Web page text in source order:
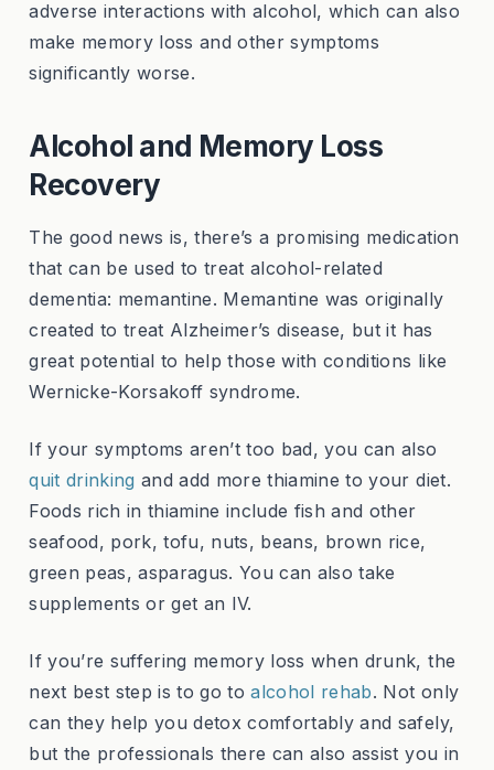
adverse interactions with alcohol, which can also
make memory loss and other symptoms
significantly worse.
Alcohol and Memory Loss
Recovery
The good news is, there’s a promising medication
that can be used to treat alcohol-related
dementia: memantine. Memantine was originally
created to treat Alzheimer’s disease, but it has
great potential to help those with conditions like
Wernicke-Korsakoff syndrome.
If your symptoms aren’t too bad, you can also
quit drinking and add more thiamine to your diet.
Foods rich in thiamine include fish and other
seafood, pork, tofu, nuts, beans, brown rice,
green peas, asparagus. You can also take
supplements or get an IV.
If you’re suffering memory loss when drunk, the
next best step is to go toalcohol rehab. Not only
can they help you detox comfortably and safely,
but the professionals there can also assist you in